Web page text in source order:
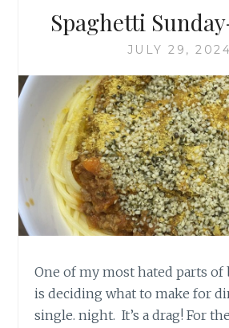
Spaghetti
JULY 29, 2024
One of my most hated parts of
is deciding what to make for
single. night. It’s a drag! For